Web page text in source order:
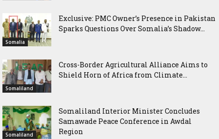
Somalia
Exclusive: PMC Owner’s Presence in Pakistan
Sparks Questions Over Somalia’s Shadow...
Somaliland
Cross-Border Agricultural Alliance Aims to
Shield Horn of Africa from Climate...
Somaliland
Somaliland Interior Minister Concludes
Samawade Peace Conference in Awdal
Region